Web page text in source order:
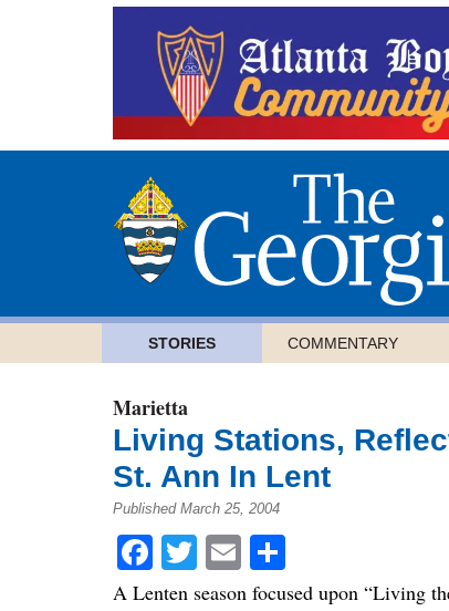
STORIES COMMENTARY
Marietta
Living Stations,
St. Ann In Lent
Published March 25, 2004
Facebook
Twitter
Email
A Lenten season focused upon “Living